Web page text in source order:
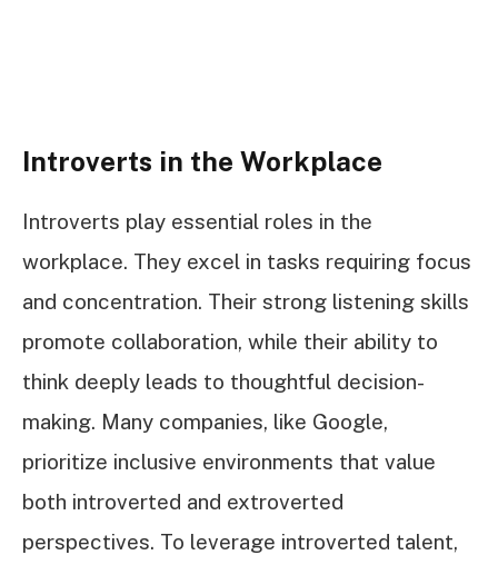
Introverts in the Workplace
Introverts play essential roles in the
workplace. They excel in tasks requiring focus
and concentration. Their strong listening skills
promote collaboration, while their ability to
think deeply leads to thoughtful decision-
making. Many companies, like Google,
prioritize inclusive environments that value
both introverted and extroverted
perspectives. To leverage introverted talent,